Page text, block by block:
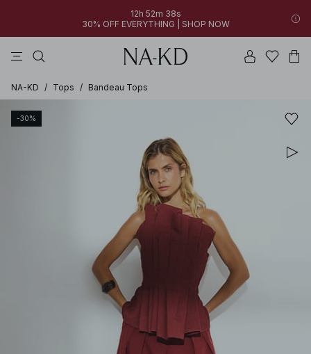
12h 52m 38s
30% OFF EVERYTHING | SHOP NOW
NA-KD / Tops / Bandeau Tops
-30%